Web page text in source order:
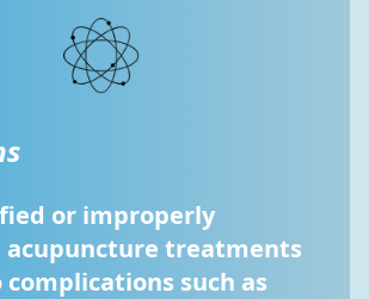
or improperly
treatments
complications such as